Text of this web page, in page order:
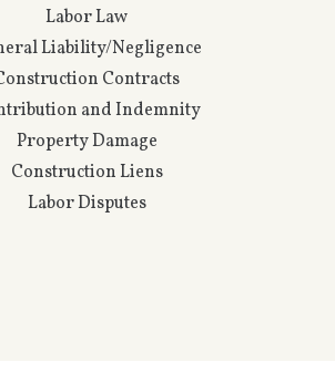
General Liability
Property & Casualty
Coverage
Direct Defense
Directors & Officers
Errors & Omissions
Excess Insurance